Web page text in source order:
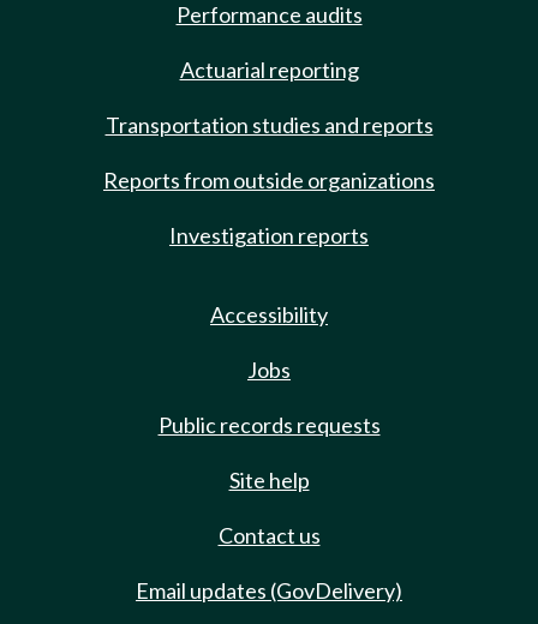
Performance audits
Actuarial reporting
Transportation studies and reports
Reports from outside organizations
Investigation reports
Accessibility
Jobs
Public records requests
Site help
Contact us
Email updates (GovDelivery)